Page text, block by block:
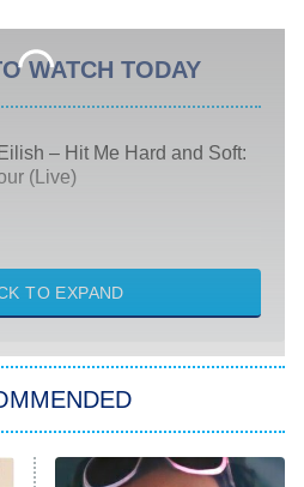
WATCH TODAY
– Hit Me Hard and Soft:
(Live)
With the Walter Boys
Strange New Worlds
Family Feud
TO EXPAND